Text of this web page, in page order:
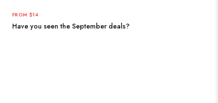
FROM $14
Have you seen the September deals?